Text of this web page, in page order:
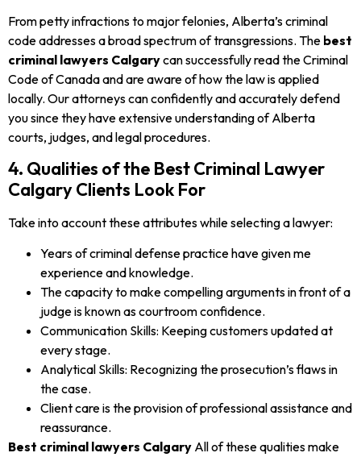
From petty infractions to major felonies, Alberta’s criminal
code addresses a broad spectrum of transgressions. The best
criminal lawyers Calgarycan successfully read the Criminal
Code of Canada and are aware of how the law is applied
locally. Our attorneys can confidently and accurately defend
you since they have extensive understanding of Alberta
courts, judges, and legal procedures.
4. Qualities of the Best Criminal Lawyer
Calgary Clients Look For
Take into account these attributes while selecting a lawyer:
Years of criminal defense practice have given me
experience and knowledge.
The capacity to make compelling arguments in front of a
judge is known as courtroom confidence.
Communication Skills: Keeping customers updated at
every stage.
Analytical Skills: Recognizing the prosecution’s flaws in
the case.
Client care is the provision of professional assistance and
reassurance.
Best criminal lawyers Calgary All of these qualities make